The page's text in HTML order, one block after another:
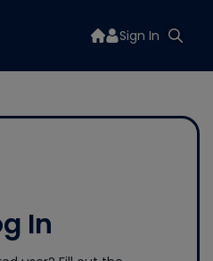
Sign In
In